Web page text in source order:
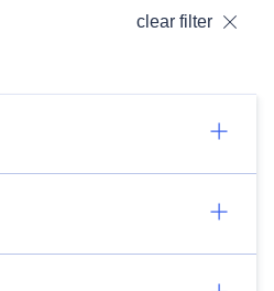
clear filter